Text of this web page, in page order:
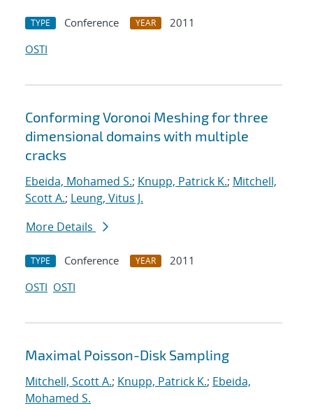
TYPE Conference YEAR
2011
OSTI
Conforming Voronoi Meshing for three
dimensional domains with multiple
cracks
Ebeida, Mohamed S.; Knupp, Patrick K.; Mitchell,
Scott A.; Leung, Vitus J.
More Details
TYPE Conference YEAR
2011
OSTI OSTI
Maximal Poisson-Disk Sampling
Mitchell, Scott A.; Knupp, Patrick K.; Ebeida,
Mohamed S.